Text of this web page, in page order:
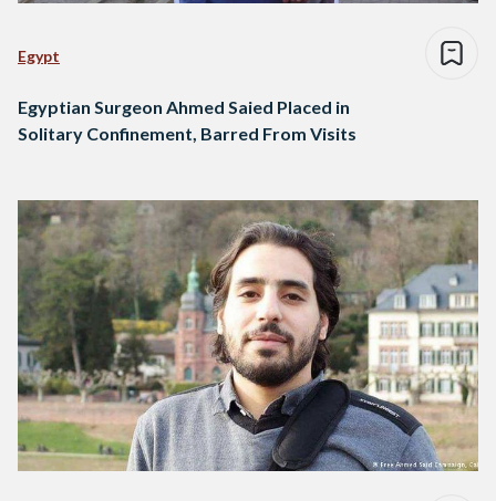
Egypt
Egyptian Surgeon Ahmed Saied Placed in
Solitary Confinement, Barred From Visits